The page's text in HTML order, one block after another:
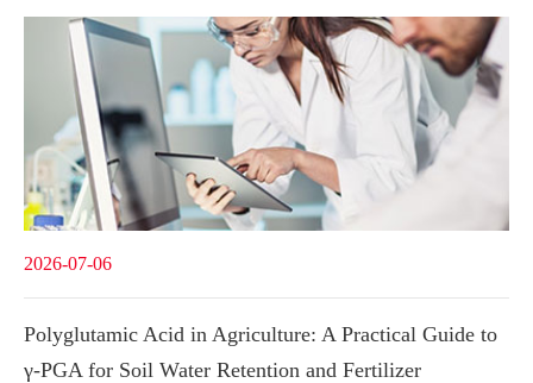
2026-07-06
Polyglutamic Acid in Agriculture: A Practical Guide to
γ-PGA for Soil Water Retention and Fertilizer